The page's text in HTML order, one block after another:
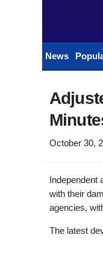
News
October 30,
Independent
with their
agencies,
The latest